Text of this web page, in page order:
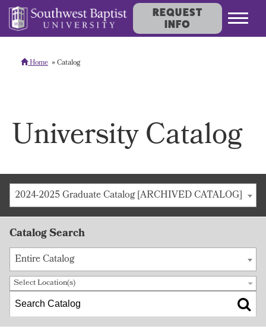
REQUEST
INFO
Home Catalog
University Catalog
2024-2025 Graduate Catalog [ARCHIVED CATALOG]
Catalog Search
Entire Catalog
Select Location(s)